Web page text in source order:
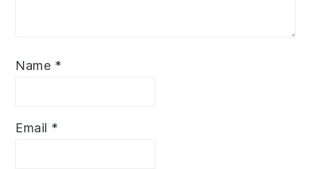
Name *
Email *